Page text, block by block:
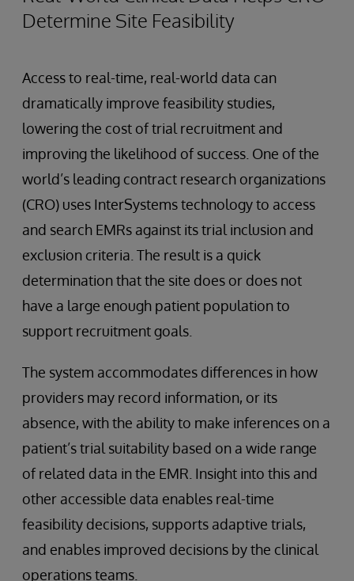
Determine Site Feasibility
Access to real-time, real-world data can
dramatically improve feasibility studies,
lowering the cost of trial recruitment and
improving the likelihood of success. One of the
world’s leading contract research organizations
(CRO) uses InterSystems technology to access
and search EMRs against its trial inclusion and
exclusion criteria. The result is a quick
determination that the site does or does not
have a large enough patient population to
support recruitment goals.
The system accommodates differences in how
providers may record information, or its
absence, with the ability to make inferences on a
patient’s trial suitability based on a wide range
of related data in the EMR. Insight into this and
other accessible data enables real-time
feasibility decisions, supports adaptive trials,
and enables improved decisions by the clinical
operations teams.